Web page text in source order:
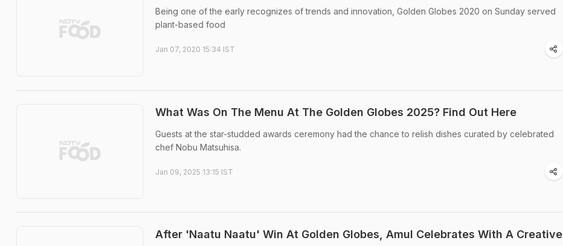
Being one of the early recognizes of trends and innovation, Golden Globes 2020 on Sunday served
plant-based food
Jan 07, 2020 15:34 IST
What Was On The Menu At The Golden Globes 2025? Find Out Here
Guests at the star-studded awards ceremony had the chance to relish dishes curated by celebrated
chef Nobu Matsuhisa.
Jan 09, 2025 13:15 IST
After 'Naatu Naatu' Win At Golden Globes, Amul Celebrates With A Creative